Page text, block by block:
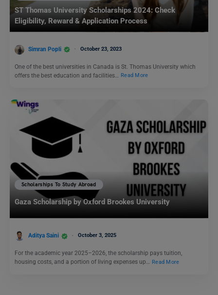
ST Thomas University Scholarships 2024: Check
Eligibility, Reward & Application Process
Simran Popli October 23, 2023
One of the best universities in Canada is St. Thomas University which
offers the best education and facilities…
Read More
Scholarships To Study Abroad
Gaza Scholarship by Oxford Brookes University
Aditya Saini October 3, 2025
For the academic year 2025–2026, the scholarship pays tuition,
housing costs, and a portion of living expenses up… Read More